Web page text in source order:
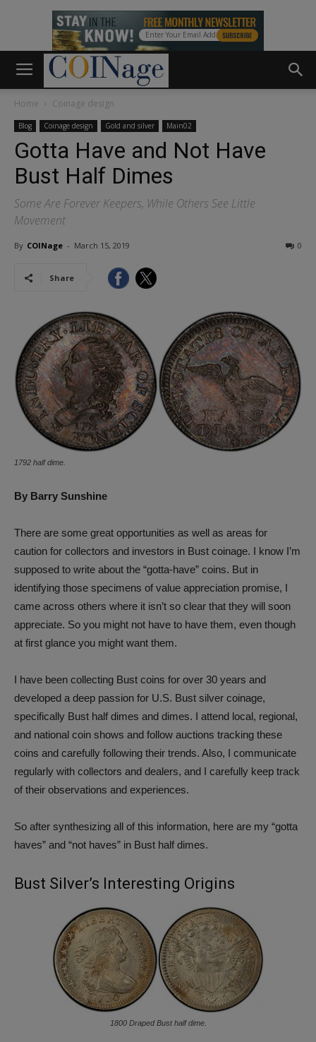
Home Coinage design
Blog Coinage design Gold and silver Main02
Gotta Have and Not Have
Bust Half Dimes
Some Are Forever Keepers, While Others See Little
Movement
By COINage - March 15, 2019 0
Share
1792 half dime.
By Barry Sunshine
There are some great opportunities as well as areas for
caution for collectors and investors in Bust coinage. I know I’m
supposed to write about the “gotta-have” coins. But in
identifying those specimens of value appreciation promise, I
came across others where it isn’t so clear that they will soon
appreciate. So you might not have to have them, even though
at first glance you might want them.
I have been collecting Bust coins for over 30 years and
developed a deep passion for U.S. Bust silver coinage,
specifically Bust half dimes and dimes. I attend local, regional,
and national coin shows and follow auctions tracking these
coins and carefully following their trends. Also, I communicate
regularly with collectors and dealers, and I carefully keep track
of their observations and experiences.
So after synthesizing all of this information, here are my “gotta
haves” and “not haves” in Bust half dimes.
Bust Silver’s Interesting Origins
1800 Draped Bust half dime.